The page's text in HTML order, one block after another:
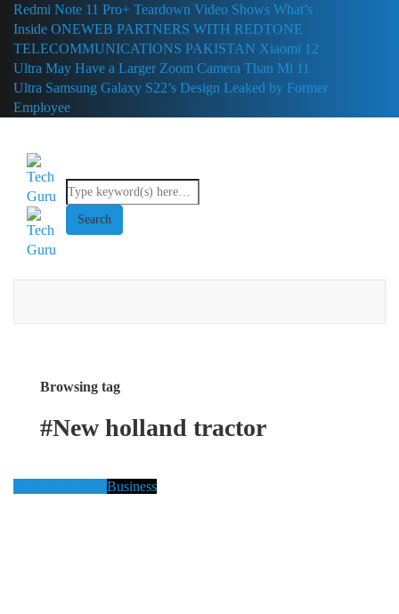
Redmi Note 11 Pro+ Teardown Video Shows What’s
Inside ONEWEB PARTNERS WITH REDTONE
TELECOMMUNICATIONS PAKISTAN Xiaomi 12
Ultra May Have a Larger Zoom Camera Than Mi 11
Ultra Samsung Galaxy S22’s Design Leaked by Former
Employee
Browsing tag
#New holland tractor
Business